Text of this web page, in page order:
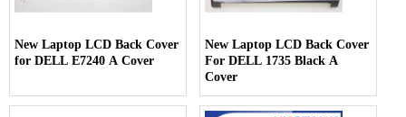
New Laptop LCD Back Cover
for DELL E7240 A Cover
New Laptop LCD Back Cover
For DELL 1735 Black A
Cover